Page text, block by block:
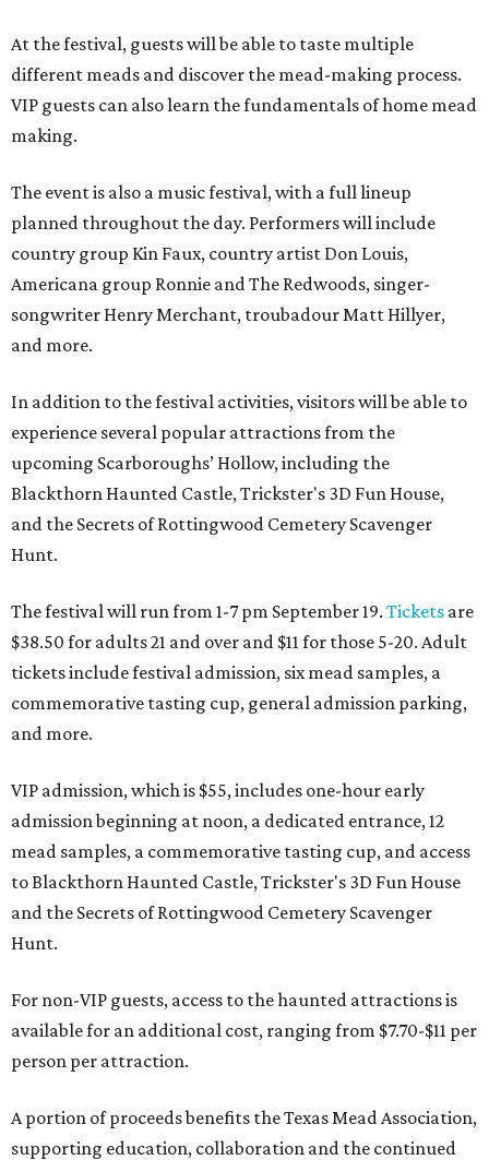
At the festival, guests will be able to taste multiple
different meads and discover the mead-making process.
VIP guests can also learn the fundamentals of home mead
making.
The event is also a music festival, with a full lineup
planned throughout the day. Performers will include
country group Kin Faux, country artist Don Louis,
Americana group Ronnie and The Redwoods, singer-
songwriter Henry Merchant, troubadour Matt Hillyer,
and more.
In addition to the festival activities, visitors will be able to
experience several popular attractions from the
upcoming Scarboroughs’ Hollow, including the
Blackthorn Haunted Castle, Trickster's 3D Fun House,
and the Secrets of Rottingwood Cemetery Scavenger
Hunt.
The festival will run from 1-7 pm September 19. Tickets are
$38.50 for adults 21 and over and $11 for those 5-20. Adult
tickets include festival admission, six mead samples, a
commemorative tasting cup, general admission parking,
and more.
VIP admission, which is $55, includes one-hour early
admission beginning at noon, a dedicated entrance, 12
mead samples, a commemorative tasting cup, and access
to Blackthorn Haunted Castle, Trickster's 3D Fun House
and the Secrets of Rottingwood Cemetery Scavenger
Hunt.
For non-VIP guests, access to the haunted attractions is
available for an additional cost, ranging from $7.70-$11 per
person per attraction.
A portion of proceeds benefits the Texas Mead Association,
supporting education, collaboration and the continued